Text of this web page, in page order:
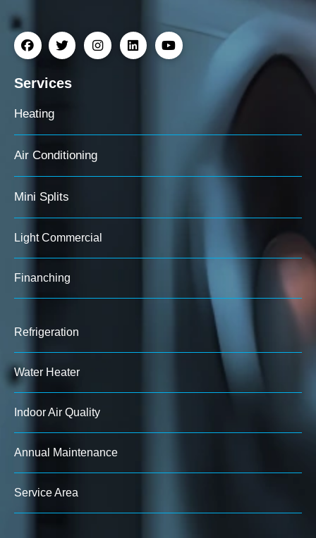
Services
Heating
Air Conditioning
Mini Splits
Light Commercial
Finanching
Refrigeration
Water Heater
Indoor Air Quality
Annual Maintenance
Service Area